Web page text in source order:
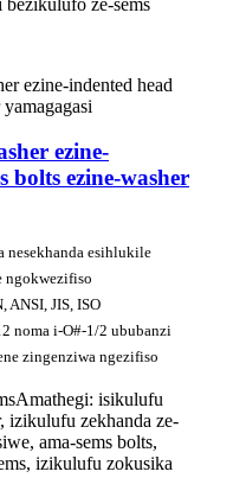
ezine-
bolts ezine-washer
nesekhanda esihlukile
ngokwezifiso
ANSI, JIS, ISO
noma i-O#-1/2 ububanzi
zingenziwa ngezifiso
Amathegi: isikulufu
izikulufu zekhanda ze-
ama-sems bolts,
izikulufu zokusika